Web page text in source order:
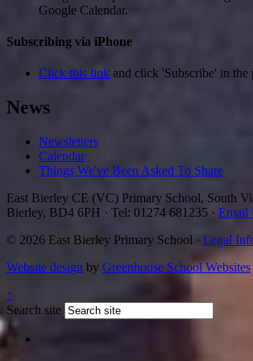
Google Calendar.
Subscribing via iPhone
Click this link and click 'Subscribe' in the
News
Newsletters
Calendar
Things We've Been Asked To Share
East Bierley CE (VC) Primary School, South
Bierley, BD4 6PH · Tel: 01274 681235 · Email
© 2026 East Bierley Primary School · Legal
Website design by Greenhouse School Websites
↑
Search site